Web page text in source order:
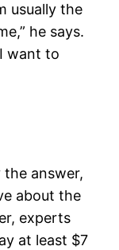
usually the
he says.
want to
answer,
about the
experts
at least $7